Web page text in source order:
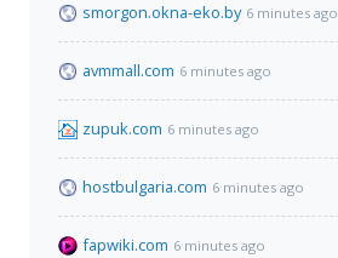
smorgon.okna-eko.by 6 minutes ago
avmmall.com 6 minutes ago
zupuk.com 6 minutes ago
hostbulgaria.com 6 minutes ago
fapwiki.com 6 minutes ago